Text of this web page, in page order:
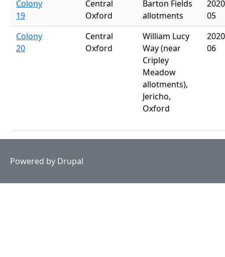
Colony
19
Central
Oxford
Barton Fields
allotments
05
Colony
20
Central
Oxford
William Lucy
Way (near
Cripley
Meadow
allotments),
Jericho,
Oxford
06
Powered by Drupal